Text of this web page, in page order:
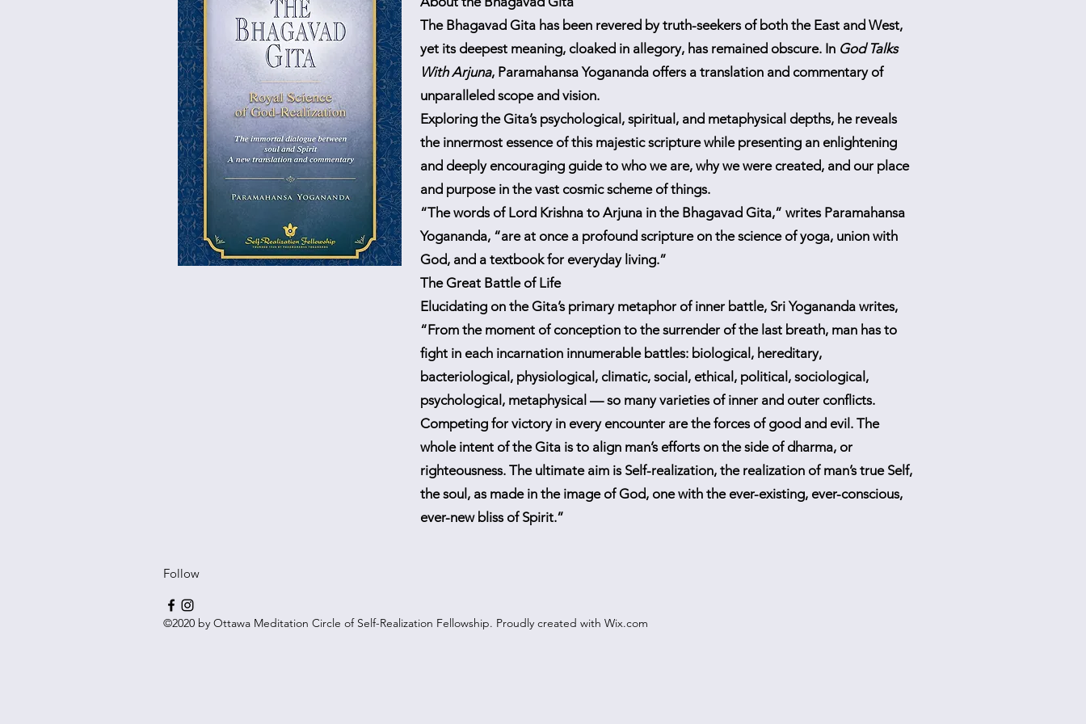
The Bhagavad Gita has been revered by truth-seekers of both the East and West,
yet its deepest meaning, cloaked in allegory, has remained obscure. In God Talks
With Arjuna, Paramahansa Yogananda offers a translation and commentary of
unparalleled scope and vision.
Exploring the Gita’s psychological, spiritual, and metaphysical depths, he reveals
the innermost essence of this majestic scripture while presenting an enlightening
and deeply encouraging guide to who we are, why we were created, and our place
and purpose in the vast cosmic scheme of things.
“The words of Lord Krishna to Arjuna in the Bhagavad Gita,” writes Paramahansa
Yogananda, “are at once a profound scripture on the science of yoga, union with
God, and a textbook for everyday living.”
The Great Battle of Life
Elucidating on the Gita’s primary metaphor of inner battle, Sri Yogananda writes,
“From the moment of conception to the surrender of the last breath, man has to
fight in each incarnation innumerable battles: biological, hereditary,
bacteriological, physiological, climatic, social, ethical, political, sociological,
psychological, metaphysical — so many varieties of inner and outer conflicts.
Competing for victory in every encounter are the forces of good and evil. The
whole intent of the Gita is to align man’s efforts on the side of dharma, or
righteousness. The ultimate aim is Self-realization, the realization of man’s true Self,
the soul, as made in the image of God, one with the ever-existing, ever-conscious,
ever-new bliss of Spirit.”
Follow
©2020 by Ottawa Meditation Circle of Self-Realization Fellowship. Proudly created with Wix.com